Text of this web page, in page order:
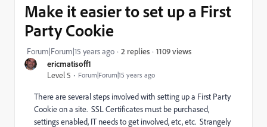
ericmatisoff1
Level 5
Forum|Forum|15 years ago
Make it easier to set up a First
Party Cookie
Forum|Forum|15 years ago 2 replies 1109 views
There are several steps involved with setting up a First Party
Cookie on a site. SSL Certificates must be purchased,
settings enabled, IT needs to get involved, etc, etc. Strangely